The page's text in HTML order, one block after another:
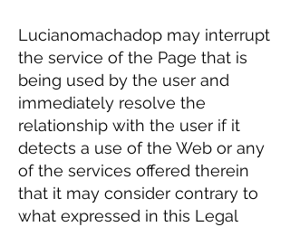
Lucianomachadop may interrupt
the service of the Page that is
being used by the user and
immediately resolve the
relationship with the user if it
detects a use of the Web or any
of the services offered therein
that it may consider contrary to
what expressed in this Legal